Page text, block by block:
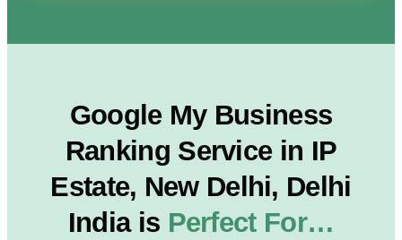
Google My Business
Ranking Service in IP
Estate, New Delhi, Delhi
India is Perfect For…